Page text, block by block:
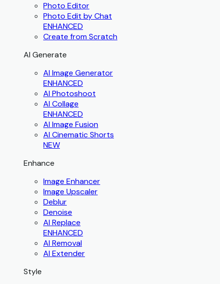
Photo Editor
Photo Edit by Chat
ENHANCED
Create from Scratch
AI Generate
AI Image Generator
ENHANCED
AI Photoshoot
AI Collage
ENHANCED
AI Image Fusion
AI Cinematic Shorts
NEW
Enhance
Image Enhancer
Image Upscaler
Deblur
Denoise
AI Replace
ENHANCED
AI Removal
AI Extender
Style